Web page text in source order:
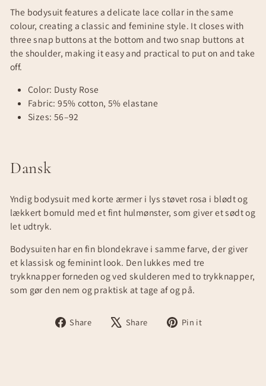
The bodysuit features a delicate lace collar in the same
colour, creating a classic and feminine style. It closes with
three snap buttons at the bottom and two snap buttons at
the shoulder, making it easy and practical to put on and take
off.
Color: Dusty Rose
Fabric: 95% cotton, 5% elastane
Sizes: 56–92
Dansk
Yndig bodysuit med korte ærmer i lys støvet rosa i blødt og
lækkert bomuld med et fint hulmønster, som giver et sødt og
let udtryk.
Bodysuiten har en fin blondekrave i samme farve, der giver
et klassisk og feminint look. Den lukkes med tre
trykknapper forneden og ved skulderen med to trykknapper,
som gør den nem og praktisk at tage af og på.
Share
Share Share
Tweet Pin it